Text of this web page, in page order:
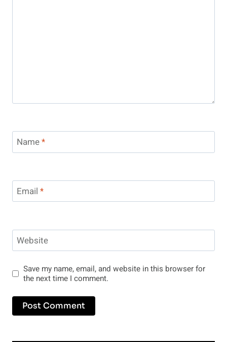
Name*
Email *
Website
Save my name, email, and website in this browser for
the next time I comment.